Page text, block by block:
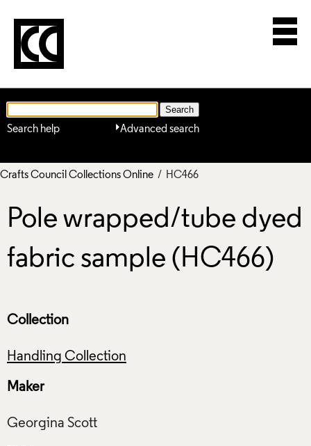
Advanced search
Search help
Crafts Council Collections Online / HC466
Pole wrapped/tube dyed
fabric sample (HC466)
Collection
Handling Collection
Maker